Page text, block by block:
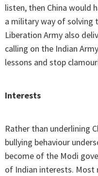
listen, then China would
a military way of solving
Liberation Army also
calling on the Indian
lessons and stop
Interests
Rather than underlining
bullying behaviour
become of the Modi
of Indian interests. Most